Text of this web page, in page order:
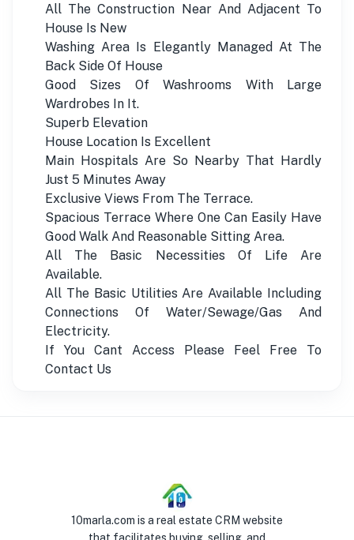
All The Construction Near And Adjacent To
House Is New
Washing Area Is Elegantly Managed At The
Back Side Of House
Good Sizes Of Washrooms With Large
Wardrobes In It.
Superb Elevation
House Location Is Excellent
Main Hospitals Are So Nearby That Hardly
Just 5 Minutes Away
Exclusive Views From The Terrace.
Spacious Terrace Where One Can Easily Have
Good Walk And Reasonable Sitting Area.
All The Basic Necessities Of Life Are
Available.
All The Basic Utilities Are Available Including
Connections Of Water/Sewage/Gas And
Electricity.
If You Cant Access Please Feel Free To
Contact Us
10marla.com is a real estate CRM website